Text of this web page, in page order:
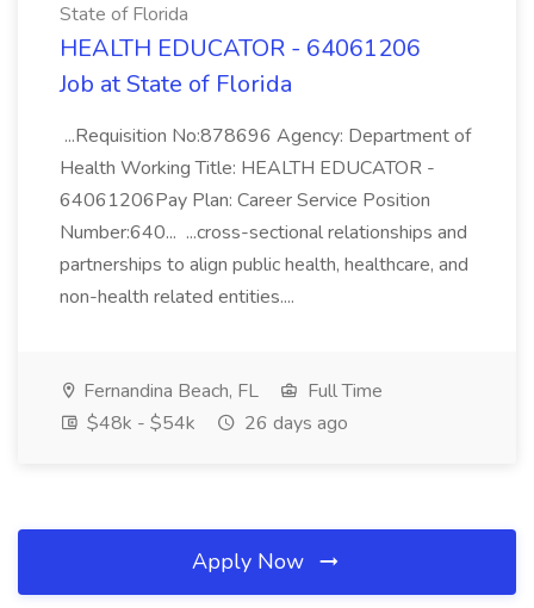
State of Florida
HEALTH EDUCATOR - 64061206
Job at State of Florida
...Requisition No:878696 Agency: Department of
Health Working Title: HEALTH EDUCATOR -
64061206Pay Plan: Career Service Position
Number:640... ...cross-sectional relationships and
partnerships to align public health, healthcare, and
non-health related entities....
Fernandina Beach, FL
Full Time
$48k - $54k
26 days ago
Apply Now